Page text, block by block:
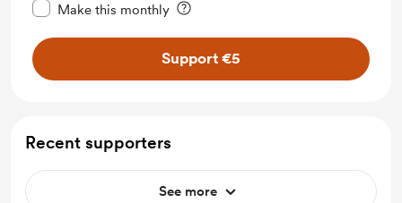
Make this monthly
Support €5
Recent supporters
See more